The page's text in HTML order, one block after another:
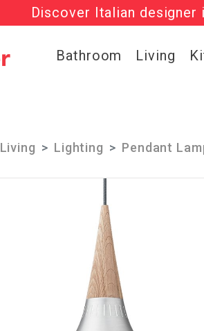
Discover Italian designer
Check out the
Bathroom Living
Living Lighting Pendant